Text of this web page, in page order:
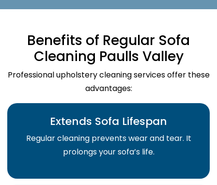
Benefits of Regular Sofa
Cleaning Paulls Valley
Professional upholstery cleaning services offer these
advantages:
Extends Sofa Lifespan
Regular cleaning prevents wear and tear. It
prolongs your sofa’s life.